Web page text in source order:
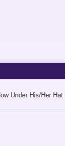
Under His/Her Hat